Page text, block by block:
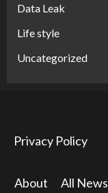
Data Leak
Life style
Uncategorized
Privacy Policy
About All News